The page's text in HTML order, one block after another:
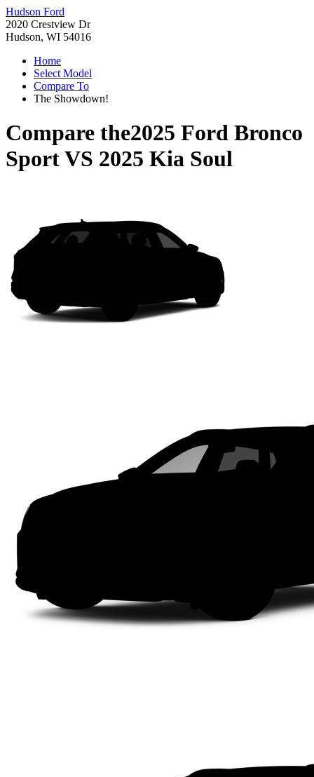
Hudson Ford
2020 Crestview Dr
Hudson, WI 54016
Home
Select Model
Compare To
The Showdown!
Compare the2025 Ford Bronco
SportVS 2025 Kia Soul